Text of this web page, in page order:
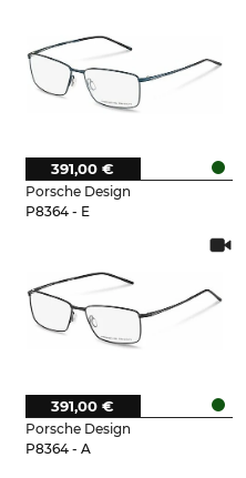
Porsche Design
P8364 - E
391,00 €
Porsche Design
P8364 - A
391,00 €